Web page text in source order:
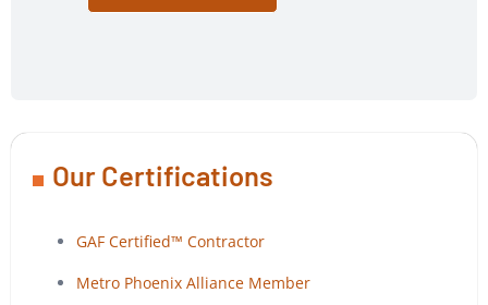
Our Certifications
GAF Certified™ Contractor
Metro Phoenix Alliance Member